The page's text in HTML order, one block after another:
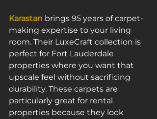
Karastan brings 95 years of carpet-
making expertise to your living
room. Their LuxeCraft collection is
perfect for Fort Lauderdale
properties where you want that
upscale feel without sacrificing
durability. These carpets are
particularly great for rental
properties because they look